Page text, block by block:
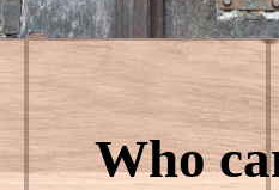
Who